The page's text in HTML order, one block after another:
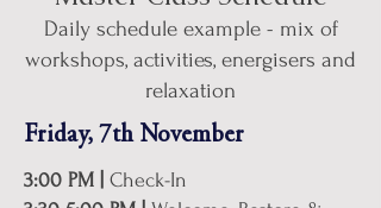
Daily schedule example - mix of
workshops, activities, energisers and
relaxation
Friday, 7th November
3:00 PM | Check-In